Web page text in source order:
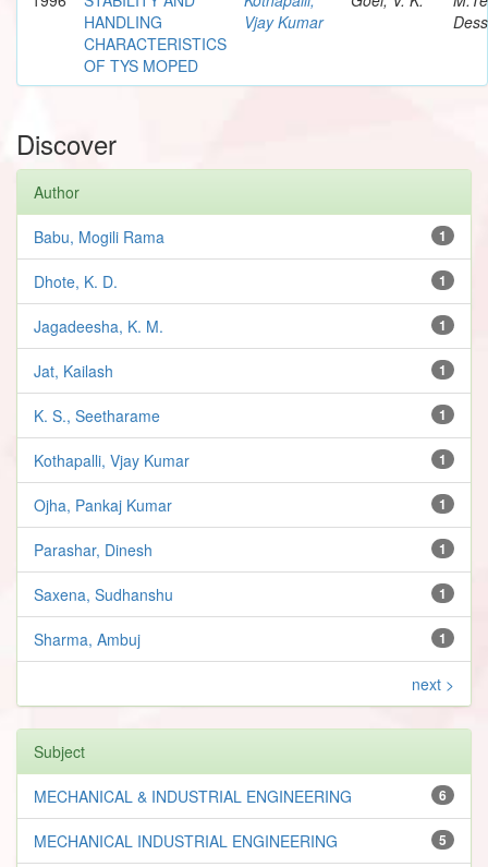
HANDLING
CHARACTERISTICS
OF TYS MOPED
Vjay Kumar
Discover
Author
1
Babu, Mogili Rama
1
Dhote, K. D.
1
Jagadeesha, K. M.
1
Jat, Kailash
1
K. S., Seetharame
1
Kothapalli, Vjay Kumar
1
Ojha, Pankaj Kumar
1
Parashar, Dinesh
1
Saxena, Sudhanshu
1
Sharma, Ambuj
next >
Subject
6
MECHANICAL & INDUSTRIAL ENGINEERING
5
MECHANICAL INDUSTRIAL ENGINEERING